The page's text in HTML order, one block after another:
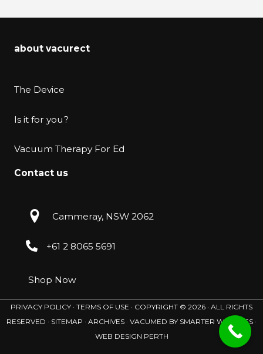
about vacurect
The Device
Is it for you?
Vacuum Therapy For Ed
Contact us
Cammeray, NSW 2062
+61 2 8065 5691
Shop Now
PRIVACY POLICY · TERMS OF USE · COPYRIGHT © 2026 · ALL RIGHTS
RESERVED · SITEMAP · ARCHIVES · VACUMED BY SMARTER WEBSITES ·
WEB DESIGN PERTH